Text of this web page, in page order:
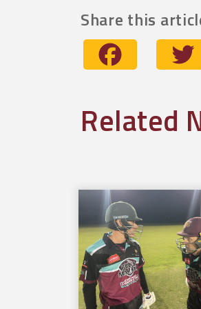
Share this
Facebook
Related